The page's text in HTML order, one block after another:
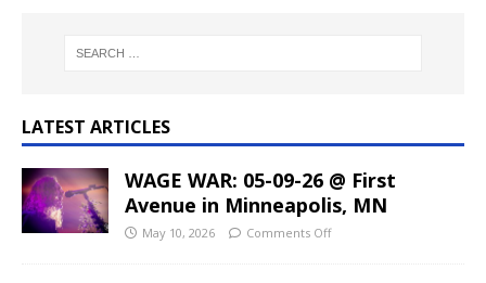
LATEST ARTICLES
WAGE WAR: 05-09-26 @ First
Avenue in Minneapolis, MN
May 10, 2026 Comments Off